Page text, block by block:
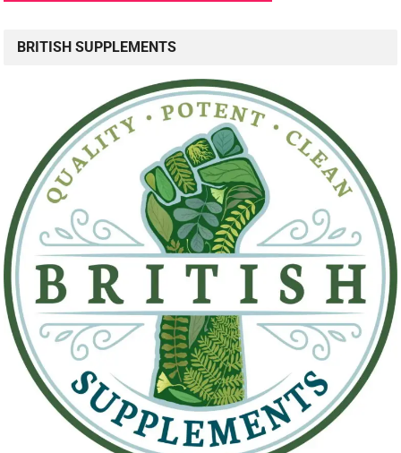
BRITISH SUPPLEMENTS